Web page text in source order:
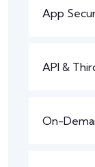
App
API &
On-